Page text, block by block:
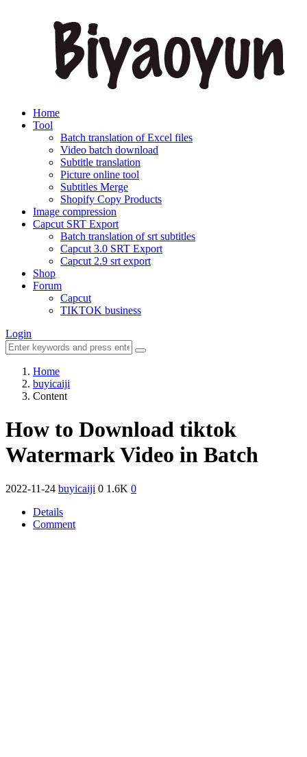
Home
Tool
Batch translation of Excel files
Video batch download
Subtitle translation
Picture online tool
Subtitles Merge
Shopify Copy Products
Image compression
Capcut SRT Export
Batch translation of srt subtitles
Capcut 3.0 SRT Export
Capcut 2.9 srt export
Shop
Forum
Capcut
TIKTOK business
Login
Home
buyicaiji
Content
How to Download tiktok
Watermark Video in Batch
2022-11-24 buyicaiji 0 1.6K 0
Details
Comment